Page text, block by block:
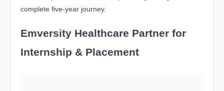
complete five-year journey.
Emversity Healthcare Partner for
Internship & Placement